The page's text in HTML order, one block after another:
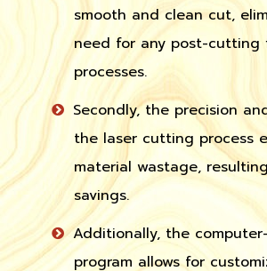
smooth and clean cut,
need for any post-cutting
processes.
Secondly, the precision
the laser cutting process
material wastage,
savings.
Additionally, the
program allows for